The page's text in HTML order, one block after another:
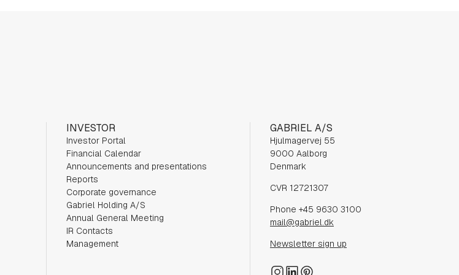
INVESTOR
Investor Portal
Financial Calendar
Announcements and presentations
Reports
Corporate governance
Gabriel Holding A/S
Annual General Meeting
IR Contacts
Management
GABRIEL A/S
Hjulmagervej 55
9000 Aalborg
Denmark
CVR 12721307
Phone +45 9630 3100
mail@gabriel.dk
Newsletter sign up